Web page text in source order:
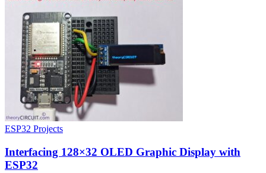
ESP32 Projects
Interfacing 128×32 OLED Graphic Display with
ESP32